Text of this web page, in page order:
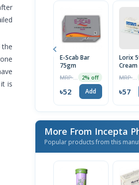
the
is
E-Scab Bar
75gm
2% off
৳52 Add
Lorix
Cream
৳57
More From Incepta
Popular products from this